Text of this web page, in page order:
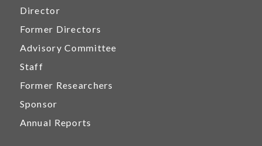
Director
Former Directors
Advisory Committee
Staff
Former Researchers
Sponsor
Annual Reports